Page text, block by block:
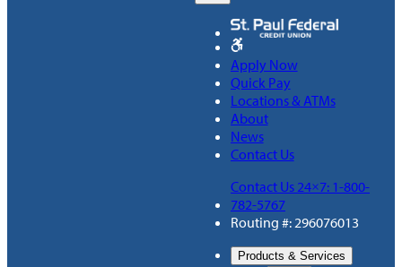
Apply Now
Quick Pay
Locations & ATMs
About
News
Contact Us
Contact Us 24×7: 1-800-
782-5767
Routing #: 296076013
Products & Services